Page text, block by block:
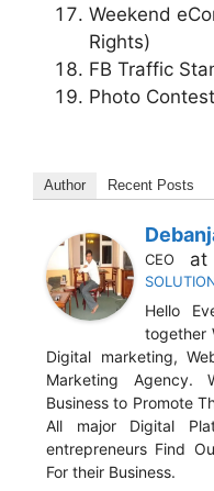
Weekend
Rights)
FB Traffic
Photo
Author Recent Posts
CEO at
Hello
together
Digital marketing,
Marketing Agency.
Business to Promote
All major Digital
entrepreneurs Find
For their Business.